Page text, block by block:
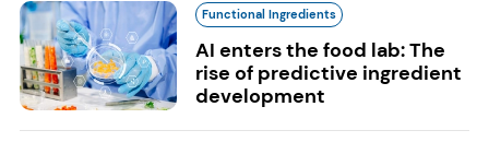
Functional Ingredients
AI enters the food lab: The
rise of predictive ingredient
development